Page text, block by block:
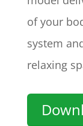
of your
system
relaxing